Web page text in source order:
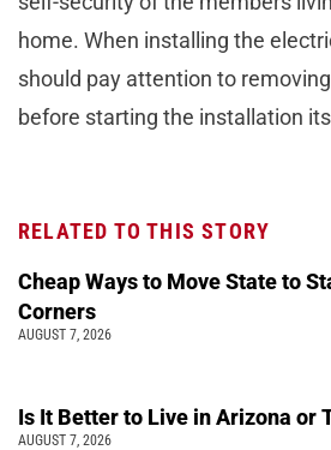
home. When installing the
should pay attention to
before starting the installation
RELATED TO THIS STORY
Cheap Ways to Move State to
Corners
AUGUST 7, 2026
Is It Better to Live in Arizona or
AUGUST 7, 2026